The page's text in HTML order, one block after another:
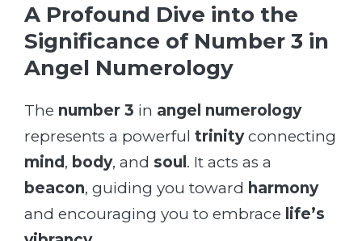
A Profound Dive into the
Significance of Number 3 in
Angel Numerology
The number 3 in angel numerology
represents a powerful trinityconnecting
mind , body, and soul . It acts as a
beacon, guiding you toward harmony
and encouraging you to embrace life’s